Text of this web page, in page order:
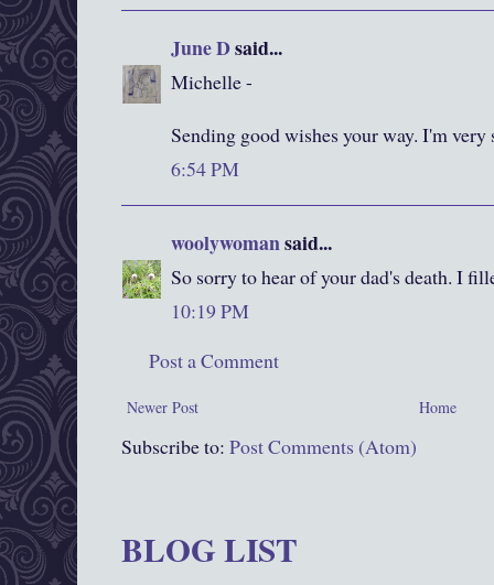
June Dsaid...
Michelle -
Sending good wishes your way. I'm
6:54 PM
woolywomansaid...
So sorry to hear of your dad's death. I
10:19 PM
Post a Comment
Newer Post Home
Subscribe to: Post Comments (Atom)
BLOG LIST